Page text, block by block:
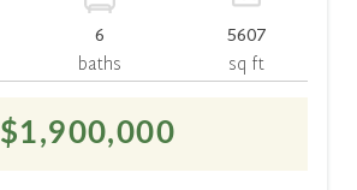
6
baths
5607
sq ft
$1,900,000